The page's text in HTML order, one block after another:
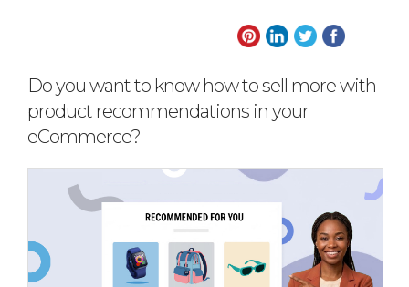
Do you want to know how to sell more with
product recommendations in your
eCommerce?